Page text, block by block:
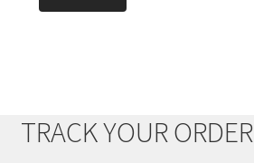
TRACK YOUR ORDER